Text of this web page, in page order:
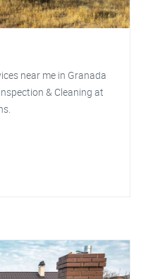
near me in Granada
& Cleaning at